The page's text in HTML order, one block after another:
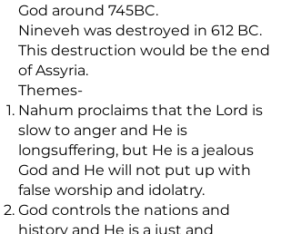
God around 745BC.
Nineveh was destroyed in 612 BC.
This destruction would be the end
of Assyria.
Themes-
Nahum proclaims that the Lord is
slow to anger and He is
longsuffering, but He is a jealous
God and He will not put up with
false worship and idolatry.
God controls the nations and
history and He is a just and